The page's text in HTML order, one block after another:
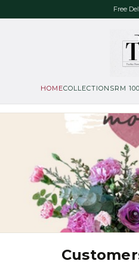
Free
HOMECOLLECTIONSRM